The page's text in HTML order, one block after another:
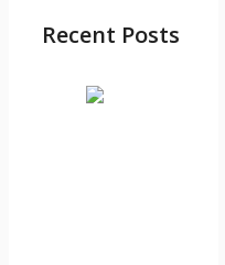
Recent Posts